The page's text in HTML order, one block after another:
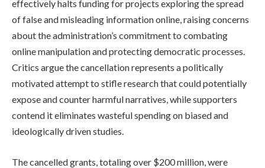
effectively halts funding for projects exploring the spread
of false and misleading information online, raising concerns
about the administration’s commitment to combating
online manipulation and protecting democratic processes.
Critics argue the cancellation represents a politically
motivated attempt to stifle research that could potentially
expose and counter harmful narratives, while supporters
contend it eliminates wasteful spending on biased and
ideologically driven studies.
The cancelled grants, totaling over $200 million, were